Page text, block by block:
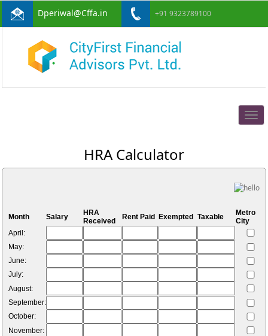
Dperiwal@Cffa.in +91 9323789100
HRA Calculator
Month Salary
HRA
Received
Rent Paid Exempted Taxable
Metro
City
April:
May:
June:
July:
August:
September:
October:
November: